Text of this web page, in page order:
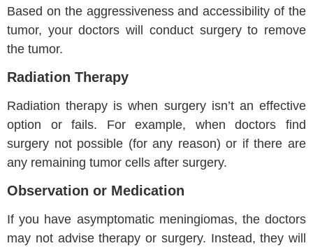
Based on the aggressiveness and accessibility of the
tumor, your doctors will conduct surgery to remove
the tumor.
Radiation Therapy
Radiation therapy is when surgery isn’t an effective
option or fails. For example, when doctors find
surgery not possible (for any reason) or if there are
any remaining tumor cells after surgery.
Observation or Medication
If you have asymptomatic meningiomas, the doctors
may not advise therapy or surgery. Instead, they will